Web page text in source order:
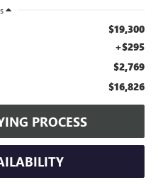
$19,300
+$295
$2,769
$16,826
PROCESS